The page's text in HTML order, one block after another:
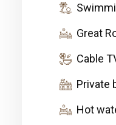
Great
Cable
Private
Hot